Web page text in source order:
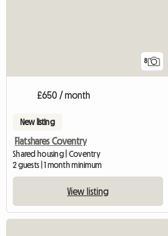
8
£650 / month
New listing
Flatshares Coventry
Shared housing | Coventry
2 guests | 1 month minimum
View listing